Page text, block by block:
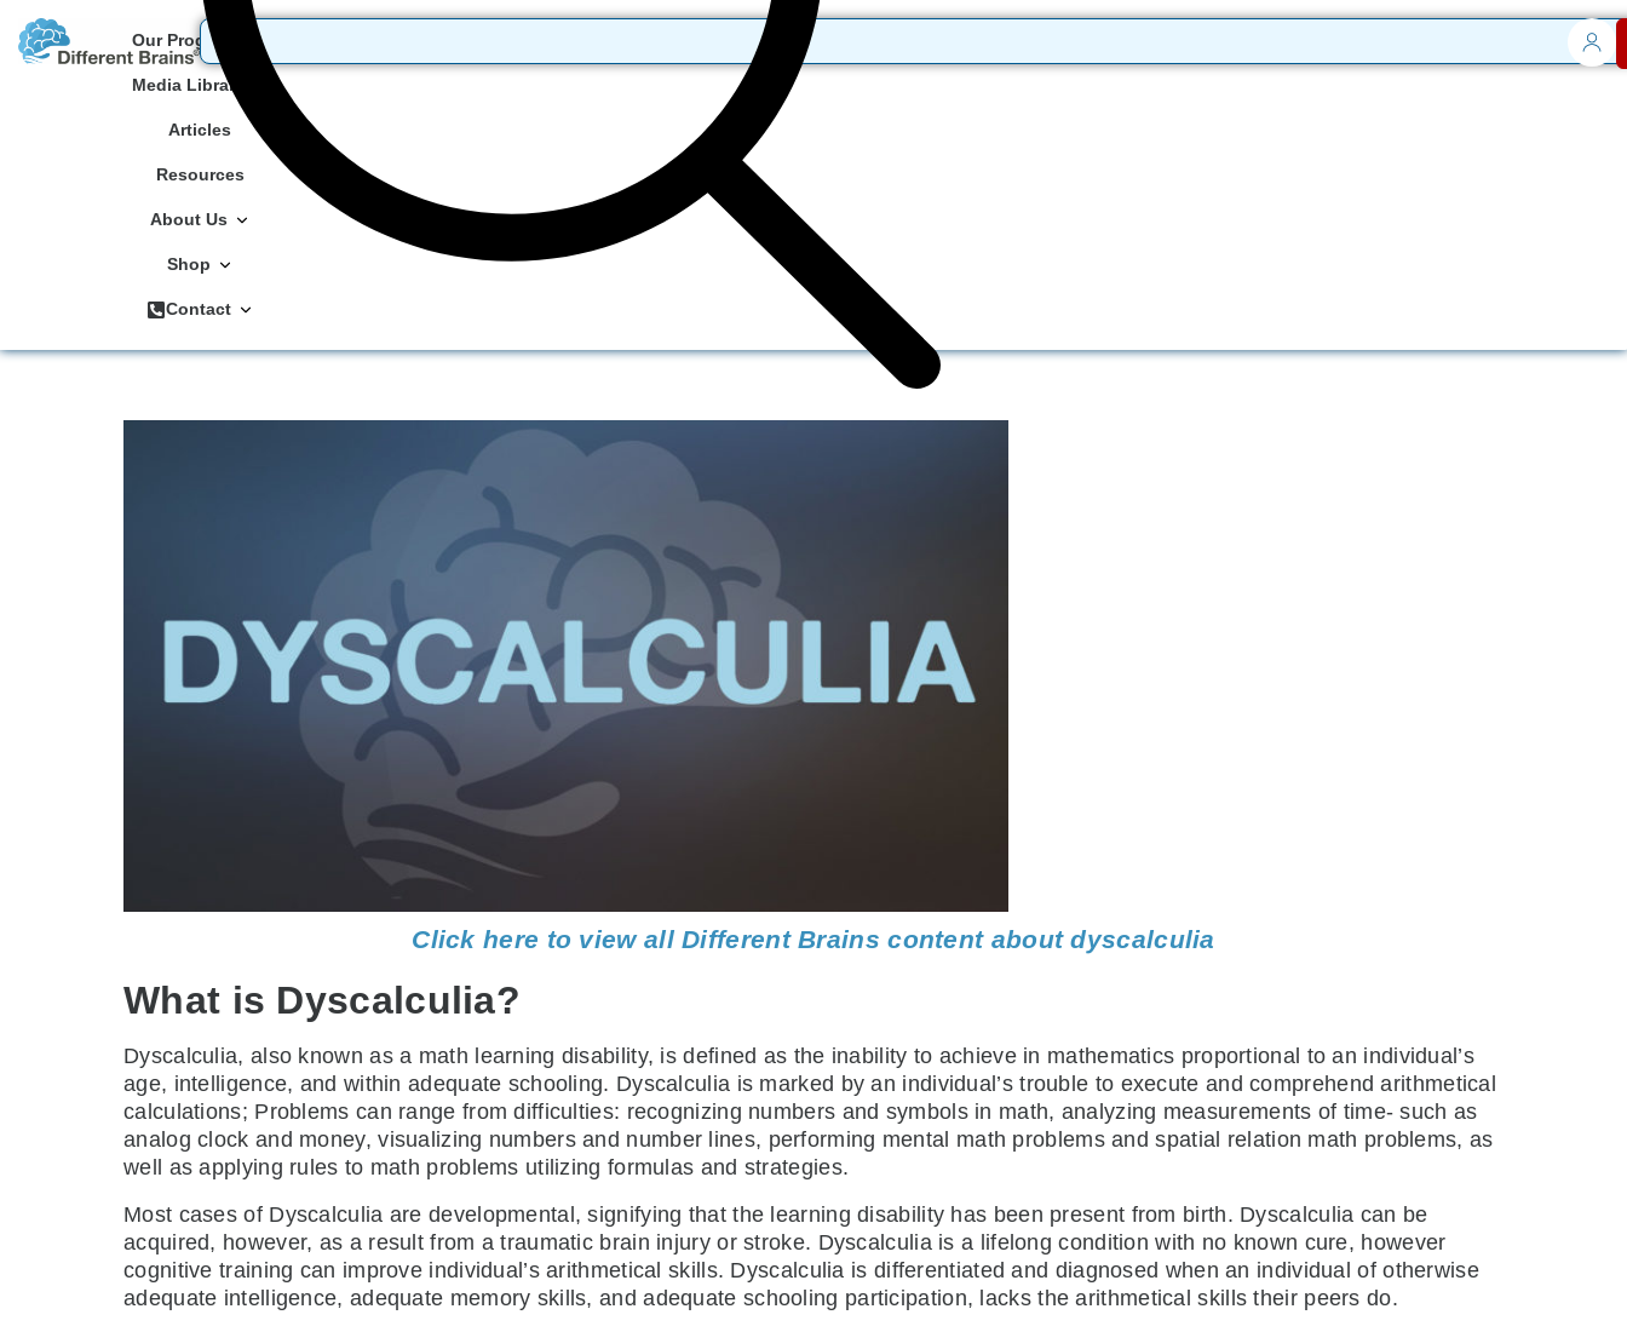
Our Programs
Media Library
Articles
Resources
About Us
Shop
Contact
Click here to view all Different Brains content about dyscalculia
What is Dyscalculia?
Dyscalculia, also known as a math learning disability, is defined as the inability to achieve in mathematics proportional to an individual’s
age, intelligence, and within adequate schooling. Dyscalculia is marked by an individual’s trouble to execute and comprehend arithmetical
calculations; Problems can range from difficulties: recognizing numbers and symbols in math, analyzing measurements of time- such as
analog clock and money, visualizing numbers and number lines, performing mental math problems and spatial relation math problems, as
well as applying rules to math problems utilizing formulas and strategies.
Most cases of Dyscalculia are developmental, signifying that the learning disability has been present from birth. Dyscalculia can be
acquired, however, as a result from a traumatic brain injury or stroke. Dyscalculia is a lifelong condition with no known cure, however
cognitive training can improve individual’s arithmetical skills. Dyscalculia is differentiated and diagnosed when an individual of otherwise
adequate intelligence, adequate memory skills, and adequate schooling participation, lacks the arithmetical skills their peers do.